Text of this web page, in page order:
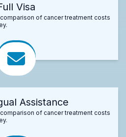
Visa
of cancer treatment costs
Assistance
of cancer treatment costs